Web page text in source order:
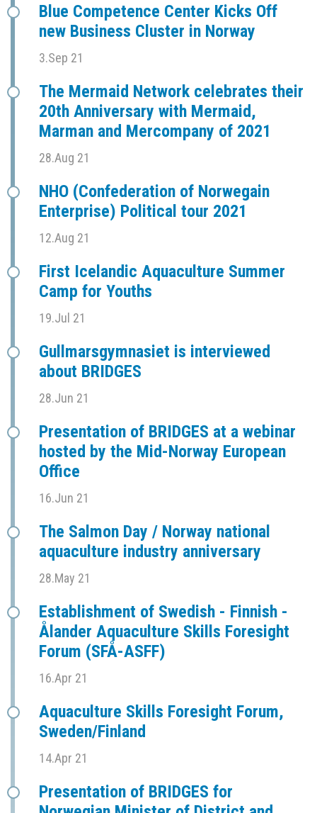
Blue Competence Center Kicks Off
new Business Cluster in Norway
3.Sep 21
The Mermaid Network celebrates their
20th Anniversary with Mermaid,
Marman and Mercompany of 2021
28.Aug 21
NHO (Confederation of Norwegain
Enterprise) Political tour 2021
12.Aug 21
First Icelandic Aquaculture Summer
Camp for Youths
19.Jul 21
Gullmarsgymnasiet is interviewed
about BRIDGES
28.Jun 21
Presentation of BRIDGES at a webinar
hosted by the Mid-Norway European
Office
16.Jun 21
The Salmon Day / Norway national
aquaculture industry anniversary
28.May 21
Establishment of Swedish - Finnish -
Ålander Aquaculture Skills Foresight
Forum (SFÅ-ASFF)
16.Apr 21
Aquaculture Skills Foresight Forum,
Sweden/Finland
14.Apr 21
Presentation of BRIDGES for